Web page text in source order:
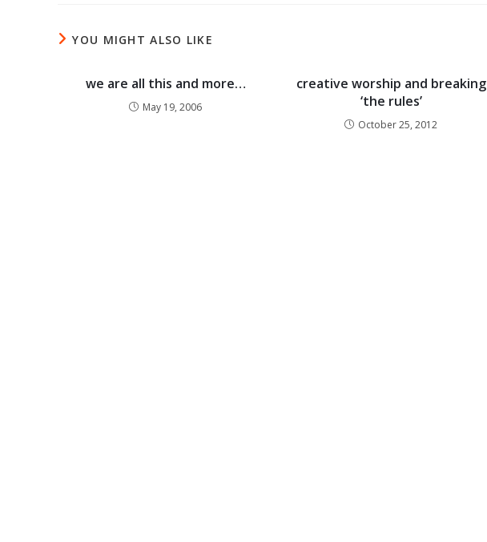
YOU MIGHT ALSO LIKE
we are all this and more…
May 19, 2006
creative worship and breaking
‘the rules’
October 25, 2012